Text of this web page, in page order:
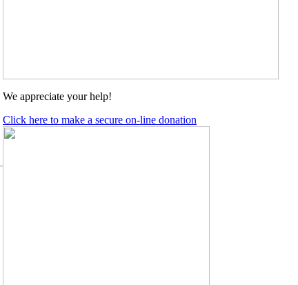
We appreciate your help!
Click here to make a secure on-line donation